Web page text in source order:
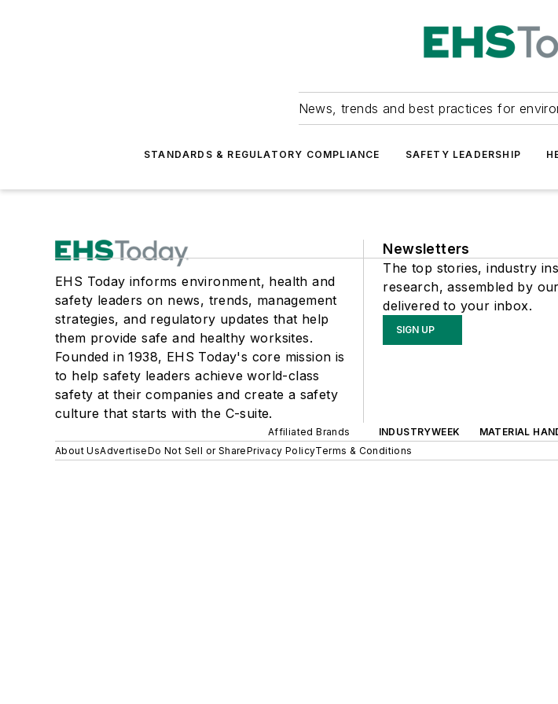
News, trends and best practices for
STANDARDS & REGULATORY COMPLIANCE SAFETY LEADERSHIP
EHS Today informs environment, health and
safety leaders on news, trends, management
strategies, and regulatory updates that help
them provide safe and healthy worksites.
Founded in 1938, EHS Today's core mission is
to help safety leaders achieve world-class
safety at their companies and create a safety
culture that starts with the C-suite.
Newsletters
The top stories, industry
research, assembled by
delivered to your inbox.
SIGN UP
Affiliated Brands INDUSTRYWEEK MATERIAL
About UsAdvertiseDo Not Sell or SharePrivacy PolicyTerms & Conditions